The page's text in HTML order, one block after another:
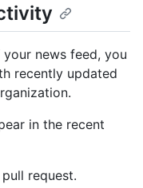
news feed, you
recently updated
in the recent
request.